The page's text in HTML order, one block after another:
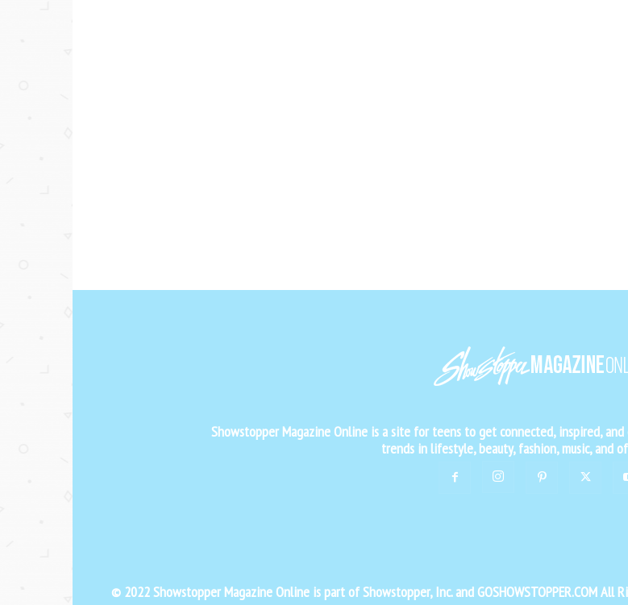
Showstopper Magazine Online is a site for teens to get connected, inspired,
trends in lifestyle, beauty, fashion, music, and
© 2022 Showstopper Magazine Online is part of Showstopper, Inc. and GOSHOWSTOPPER.COM All